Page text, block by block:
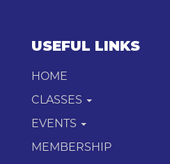
USEFUL LINKS
HOME
CLASSES
EVENTS
MEMBERSHIP